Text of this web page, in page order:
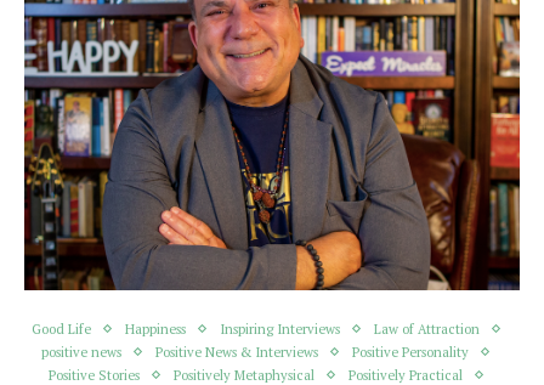
Good Life Happiness Inspiring Interviews
Law of Attraction
positive news
Positive News & Interviews
Positive Personality
Positive Stories
Positively Metaphysical
Positively Practical